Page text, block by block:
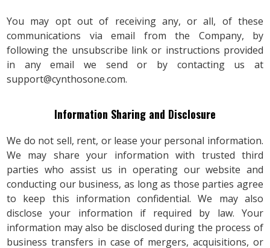
You may opt out of receiving any, or all, of these
communications via email from the Company, by
following the unsubscribe link or instructions provided
in any email we send or by contacting us at
support@cynthosone.com.
Information Sharing and Disclosure
We do not sell, rent, or lease your personal information.
We may share your information with trusted third
parties who assist us in operating our website and
conducting our business, as long as those parties agree
to keep this information confidential. We may also
disclose your information if required by law. Your
information may also be disclosed during the process of
business transfers in case of mergers, acquisitions, or